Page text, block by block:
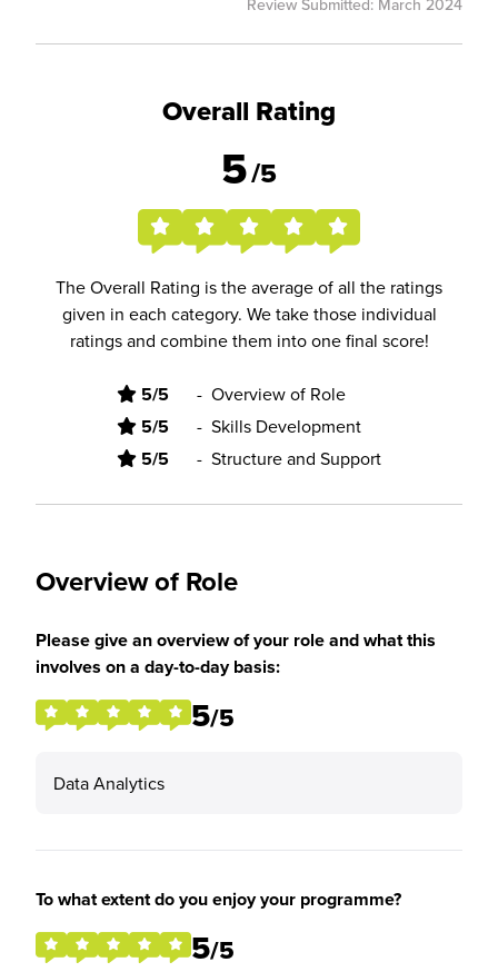
Review Submitted: March 2024
Overall Rating
5/5
The Overall Rating is the average of all the ratings
given in each category. We take those individual
ratings and combine them into one final score!
5/5 - Overview of Role
5/5 - Skills Development
5/5 - Structure and Support
Overview of Role
Please give an overview of your role and what this
involves on a day-to-day basis:
5/5
Data Analytics
To what extent do you enjoy your programme?
5/5